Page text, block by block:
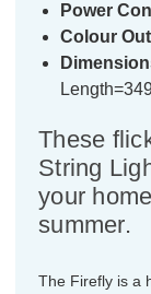
Power
Colour
These
String
your
summer.
The Firefly is a